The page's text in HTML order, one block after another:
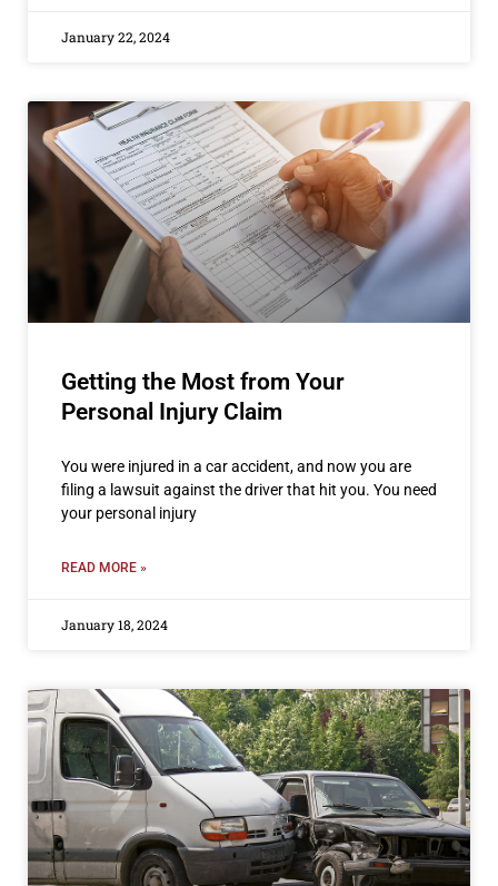
January 22, 2024
Getting the Most from Your
Personal Injury Claim
You were injured in a car accident, and now you are
filing a lawsuit against the driver that hit you. You need
your personal injury
READ MORE »
January 18, 2024